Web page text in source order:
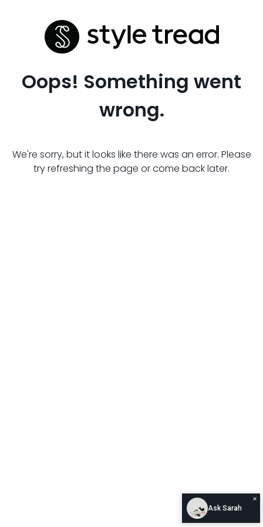
Oops! Something went
wrong.
We're sorry, but it looks like there was an error. Please
try refreshing the page or come back later.